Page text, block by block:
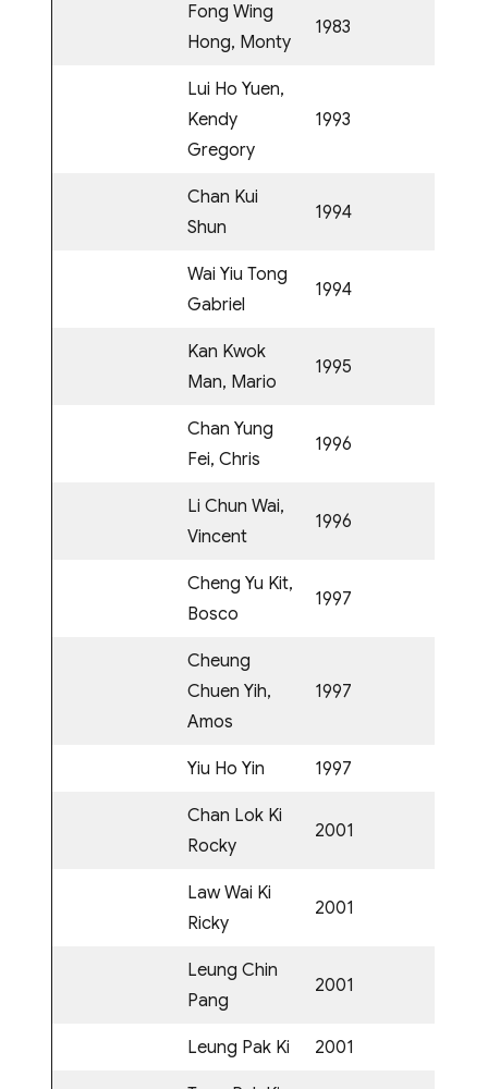
Fong Wing
Hong, Monty
1983
Lui Ho Yuen,
Kendy
Gregory
1993
Chan Kui
Shun
1994
Wai Yiu Tong
Gabriel
1994
Kan Kwok
Man, Mario
1995
Chan Yung
Fei, Chris
1996
Li Chun Wai,
Vincent
1996
Cheng Yu Kit,
Bosco
1997
Cheung
Chuen Yih,
Amos
1997
Yiu Ho Yin 1997
Chan Lok Ki
Rocky
2001
Law Wai Ki
Ricky
2001
Leung Chin
Pang
2001
Leung Pak Ki 2001